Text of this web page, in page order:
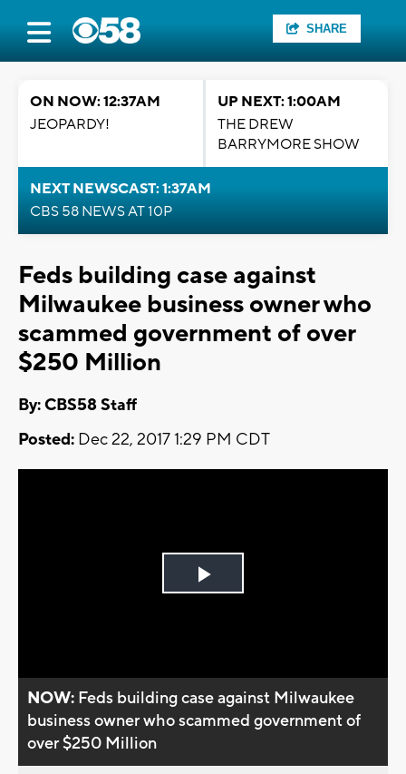
SHARE
ON NOW: 12:37AM
JEOPARDY!
UP NEXT: 1:00AM
THE DREW
BARRYMORE SHOW
NEXT NEWSCAST: 1:37AM
CBS 58 NEWS AT 10P
Feds building case against
Milwaukee business owner who
scammed government of over
$250 Million
By: CBS58 Staff
Posted: Dec 22, 2017 1:29 PM CDT
Play
NOW: Feds building case against Milwaukee
business owner who scammed government of
over $250 Million